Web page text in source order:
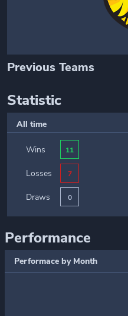
Previous Teams
Statistic
All time
Wins 11
Losses 7
Draws 0
Performance
Performace by Month